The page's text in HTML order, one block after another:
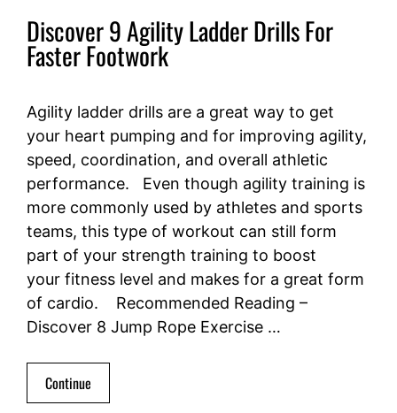
Discover 9 Agility Ladder Drills For
Faster Footwork
Agility ladder drills are a great way to get
your heart pumping and for improving agility,
speed, coordination, and overall athletic
performance. Even though agility training is
more commonly used by athletes and sports
teams, this type of workout can still form
part of your strength training to boost
your fitness level and makes for a great form
of cardio. Recommended Reading –
Discover 8 Jump Rope Exercise …
Continue